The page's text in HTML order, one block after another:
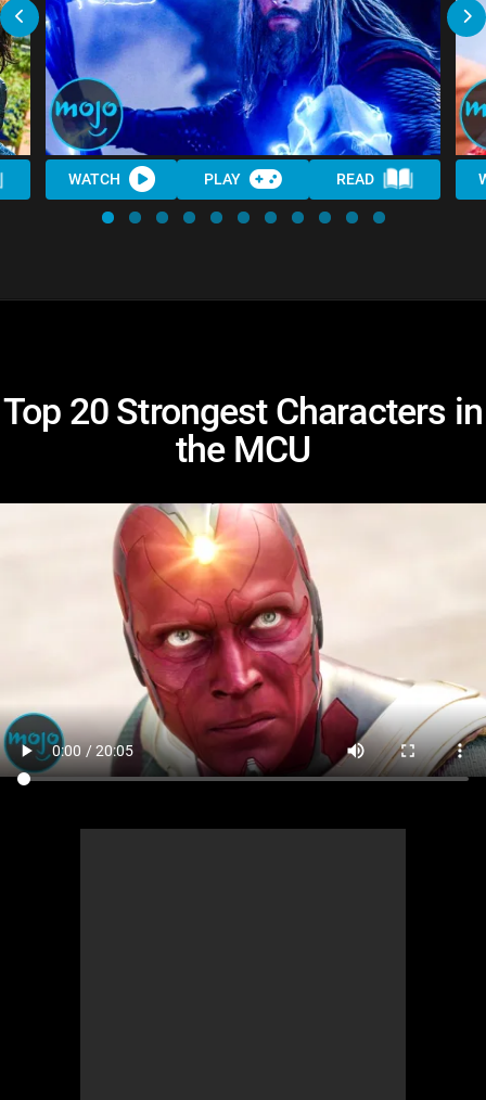
WATCH PLAY READ
Top 20 Strongest Characters in
the MCU